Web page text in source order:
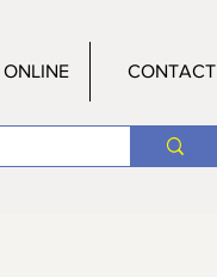
CONTACT